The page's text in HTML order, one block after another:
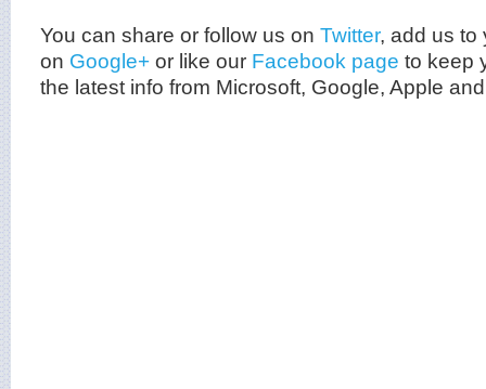
You can share or follow us on Twitter, add us to
on Google+ or like our Facebook page to keep
the latest info from Microsoft, Google, Apple